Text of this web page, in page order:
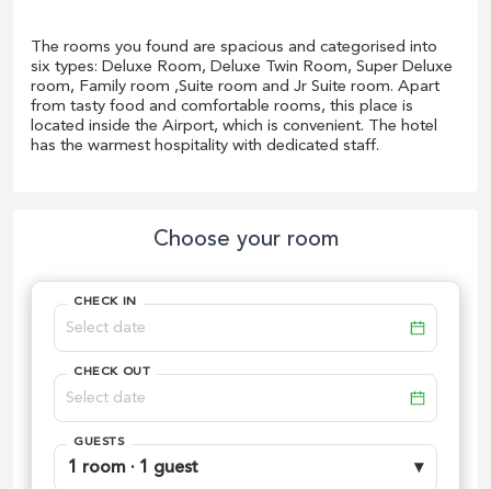
The rooms you found are spacious and categorised into
six types: Deluxe Room, Deluxe Twin Room, Super Deluxe
room, Family room ,Suite room and Jr Suite room. Apart
from tasty food and comfortable rooms, this place is
located inside the Airport, which is convenient. The hotel
has the warmest hospitality with dedicated staff.
Choose your room
CHECK IN
CHECK OUT
GUESTS
1 room · 1 guest ▾